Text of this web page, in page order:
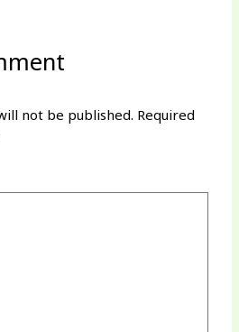
not be published. Required